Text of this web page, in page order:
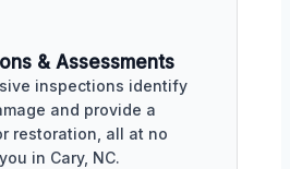
& Assessments
inspections identify
and provide a
restoration, all at no
in Cary, NC.